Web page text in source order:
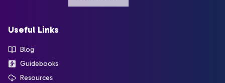
Useful Links
Blog
Guidebooks
Resources